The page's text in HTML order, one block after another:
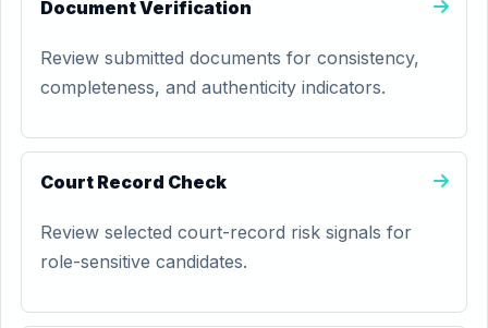
Document Verification
Review submitted documents for consistency,
completeness, and authenticity indicators.
Court Record Check
Review selected court-record risk signals for
role-sensitive candidates.